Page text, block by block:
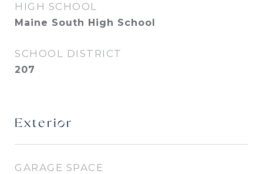
HIGH SCHOOL
Maine South High School
SCHOOL DISTRICT
207
Exterior
GARAGE SPACE